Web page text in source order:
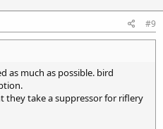
#9
as much as possible. bird
they take a suppressor for riflery